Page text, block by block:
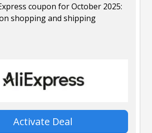
coupon for October 2025:
shopping and shipping
Activate Deal